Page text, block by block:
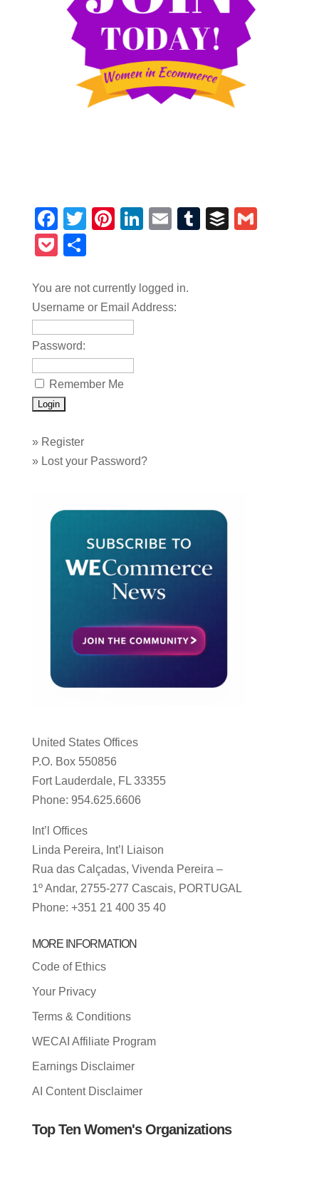
Facebook
TwitterPinterest
LinkedIn
EmailTumblrBuffer
Pocket
You are not currently logged in.
Username or Email Address:
Password:
Remember Me
» Register
» Lost your Password?
United States Offices
P.O. Box 550856
Fort Lauderdale, FL 33355
Phone: 954.625.6606
Int’l Offices
Linda Pereira, Int’l Liaison
Rua das Calçadas, Vivenda Pereira –
1º Andar, 2755-277 Cascais, PORTUGAL
Phone: +351 21 400 35 40
MORE INFORMATION
Code of Ethics
Your Privacy
Terms & Conditions
WECAI Affiliate Program
Earnings Disclaimer
AI Content Disclaimer
Top Ten Women's Organizations